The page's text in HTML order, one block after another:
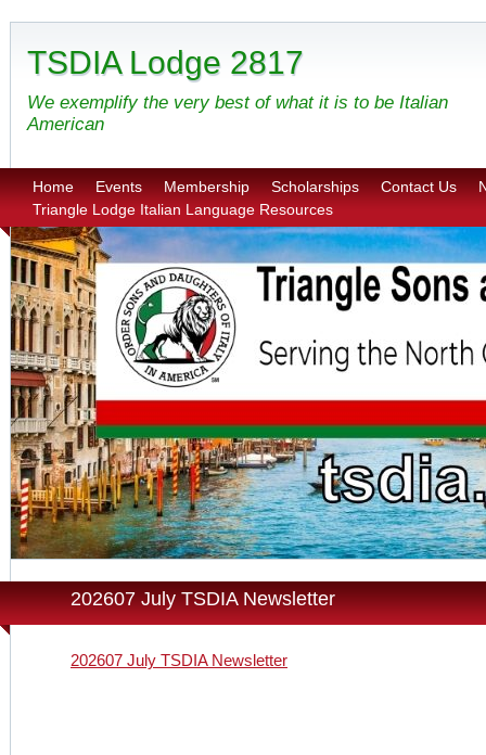
TSDIA Lodge 2817
We exemplify the very best of what it is to be Italian
American
Home Events Membership Scholarships Contact Us
Triangle Lodge Italian Language Resources
202607 July TSDIA Newsletter
202607 July TSDIA Newsletter